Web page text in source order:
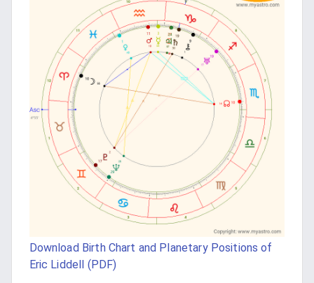
Download Birth Chart and Planetary Positions of
Eric Liddell (PDF)